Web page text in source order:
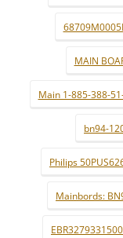
MAIN
Main 1-885-388-
bn94-
Philips
Mainbords: